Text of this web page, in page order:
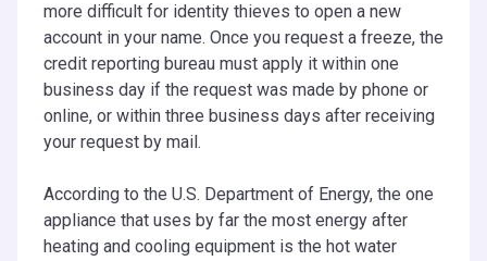
more difficult for identity thieves to open a new
account in your name. Once you request a freeze, the
credit reporting bureau must apply it within one
business day if the request was made by phone or
online, or within three business days after receiving
your request by mail.
According to the U.S. Department of Energy, the one
appliance that uses by far the most energy after
heating and cooling equipment is the hot water